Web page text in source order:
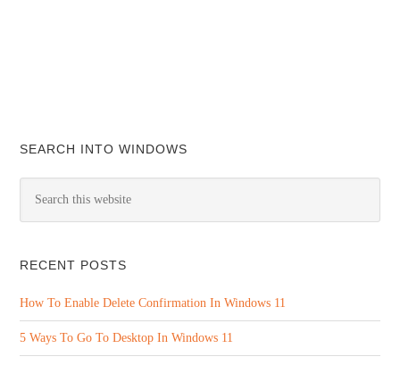
SEARCH INTO WINDOWS
RECENT POSTS
How To Enable Delete Confirmation In Windows 11
5 Ways To Go To Desktop In Windows 11